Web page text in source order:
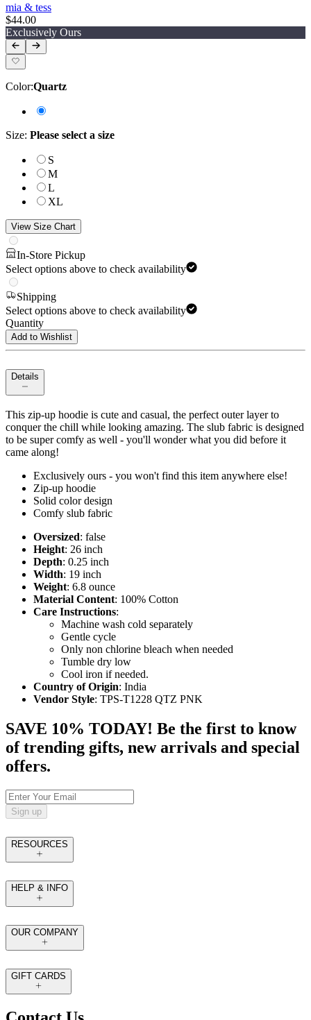
mia & tess
$44.00
Exclusively Ours
Color:Quartz
Size: Please select a size
S
M
L
XL
View Size Chart
In-Store Pickup
Select options above to check availability
Shipping
Select options above to check availability
Quantity
Add to Wishlist
Details
This zip-up hoodie is cute and casual, the perfect outer layer to
conquer the chill while looking amazing. The slub fabric is designed
to be super comfy as well - you'll wonder what you did before it
came along!
Exclusively ours - you won't find this item anywhere else!
Zip-up hoodie
Solid color design
Comfy slub fabric
Oversized: false
Height: 26 inch
Depth: 0.25 inch
Width: 19 inch
Weight: 6.8 ounce
Material Content: 100% Cotton
Care Instructions:
Machine wash cold separately
Gentle cycle
Only non chlorine bleach when needed
Tumble dry low
Cool iron if needed.
Country of Origin: India
Vendor Style: TPS-T1228 QTZ PNK
SAVE 10% TODAY! Be the first to know
of trending gifts, new arrivals and special
offers.
Sign up
RESOURCES
HELP & INFO
OUR COMPANY
GIFT CARDS